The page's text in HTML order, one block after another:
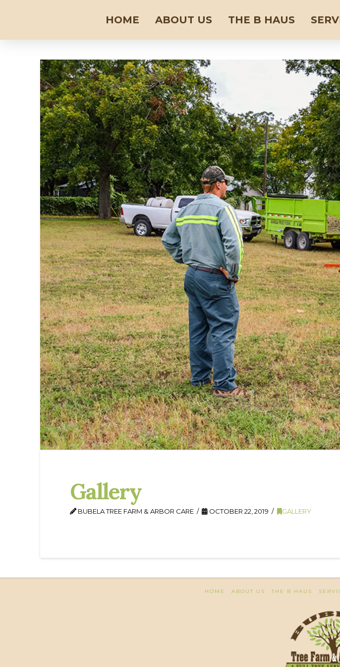
HOME ABOUT US THE B HAUS
Gallery
BUBELA TREE FARM & ARBOR CARE OCTOBER 22, 2019 GALLERY
HOME ABOUT US THE B HAUS